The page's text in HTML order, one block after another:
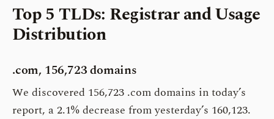
Top 5 TLDs: Registrar and Usage
Distribution
.com, 156,723 domains
We discovered 156,723 .com domains in today’s
report, a 2.1% decrease from yesterday’s 160,123.